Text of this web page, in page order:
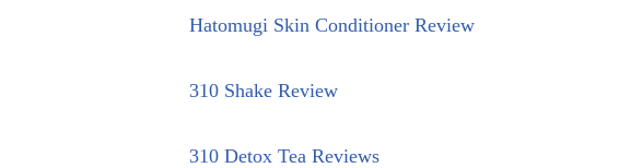
Hatomugi Skin Conditioner Review
310 Shake Review
310 Detox Tea Reviews